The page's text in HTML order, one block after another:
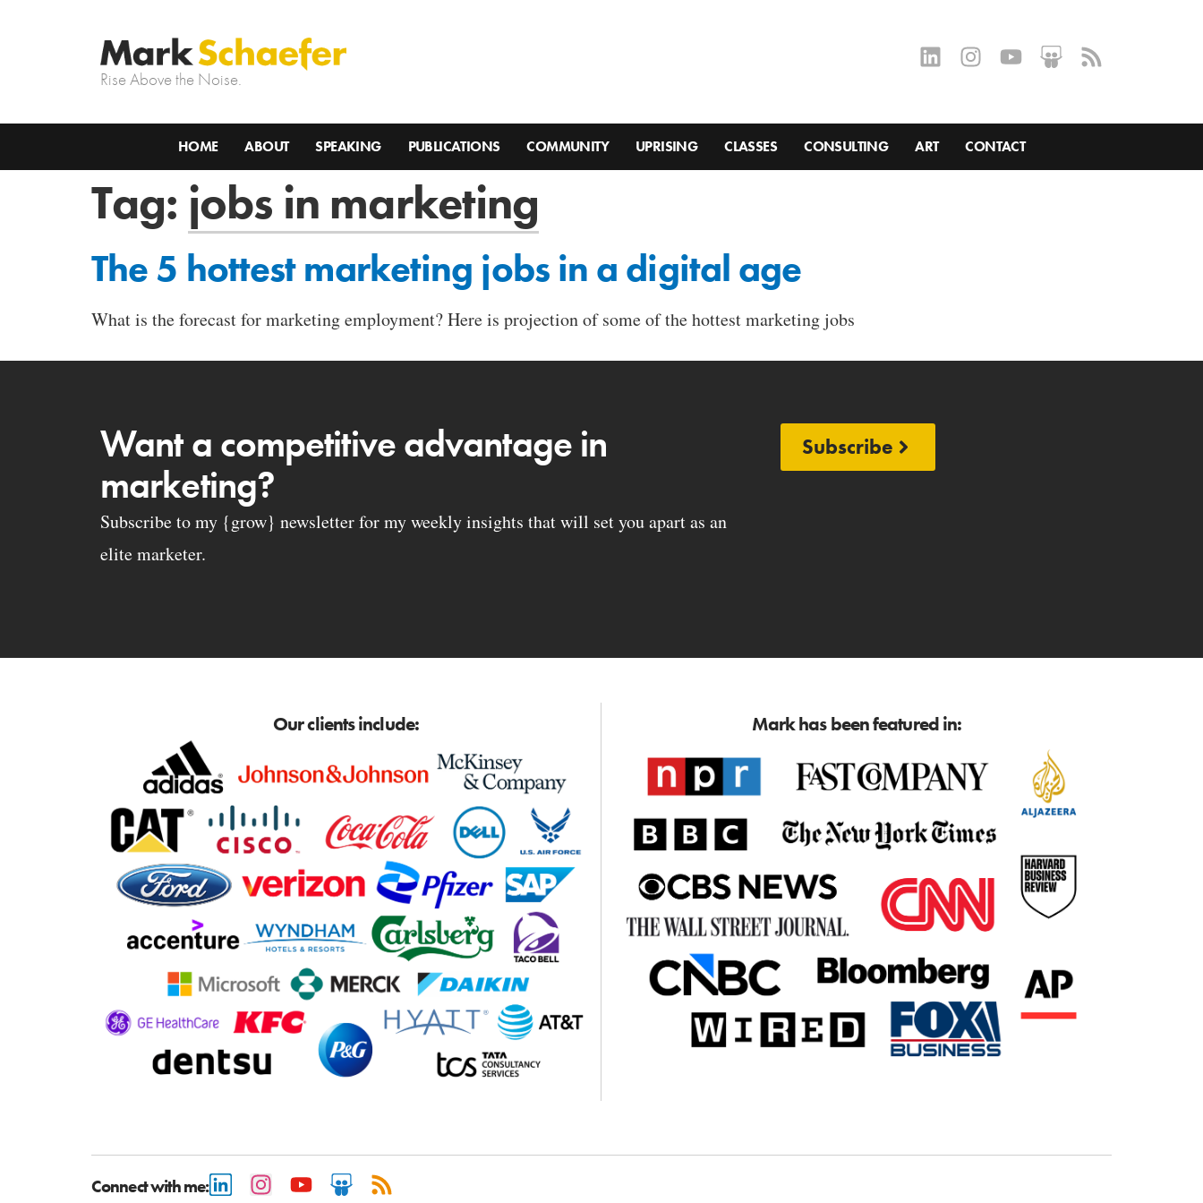
Rise Above the Noise.
HOME ABOUT SPEAKING PUBLICATIONS COMMUNITY UPRISING CLASSES CONSULTING ART CONTACT
Tag: jobs in marketing
The 5 hottest marketing jobs in a digital age
What is the forecast for marketing employment? Here is projection of some of the hottest marketing jobs
Want a competitive advantage in
marketing?
Subscribe to my {grow} newsletter for my weekly insights that will set you apart as an
elite marketer.
Subscribe
Our clients include: Mark has been featured in:
Connect with me: